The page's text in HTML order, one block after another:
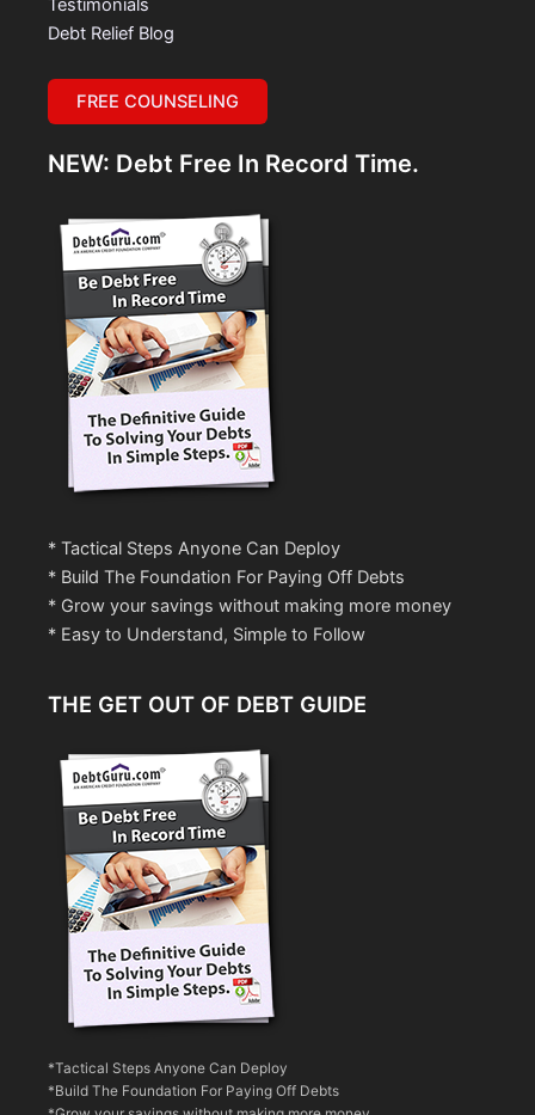
Testimonials
Debt Relief Blog
FREE COUNSELING
NEW: Debt Free In Record Time.
* Tactical Steps Anyone Can Deploy
* Build The Foundation For Paying Off Debts
* Grow your savings without making more money
* Easy to Understand, Simple to Follow
THE GET OUT OF DEBT GUIDE
*Tactical Steps Anyone Can Deploy
*Build The Foundation For Paying Off Debts